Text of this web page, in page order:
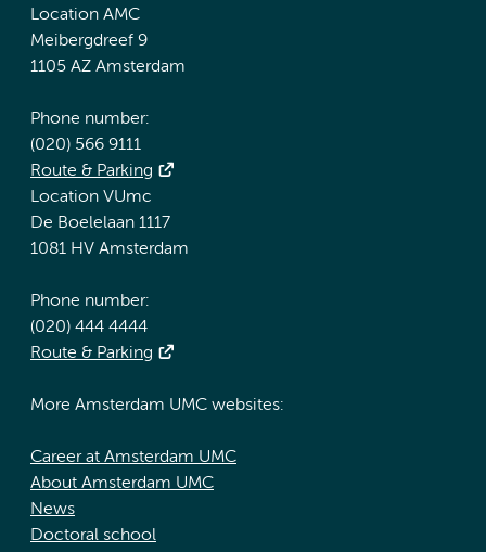
Location AMC
Meibergdreef 9
1105 AZ Amsterdam
Phone number:
(020) 566 9111
Route & Parking
Location VUmc
De Boelelaan 1117
1081 HV Amsterdam
Phone number:
(020) 444 4444
Route & Parking
More Amsterdam UMC websites:
Career at Amsterdam UMC
About Amsterdam UMC
News
Doctoral school